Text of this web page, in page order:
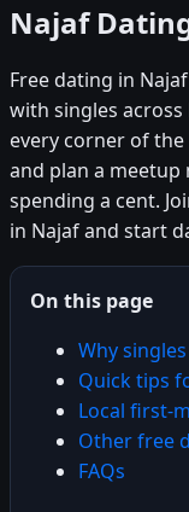
Najaf
Free dating in
with singles
every corner of the
and plan a
spending a cent.
in Najaf and start
On this page
Why
Quick tips
Local first-
Other free
FAQs